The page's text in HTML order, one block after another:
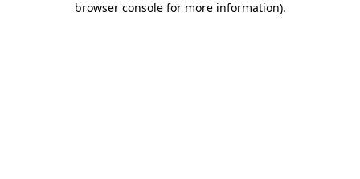
browser console for more information).